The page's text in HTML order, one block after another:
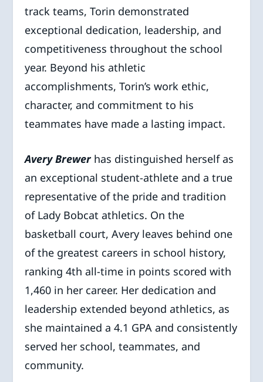
track teams, Torin demonstrated
exceptional dedication, leadership, and
competitiveness throughout the school
year. Beyond his athletic
accomplishments, Torin’s work ethic,
character, and commitment to his
teammates have made a lasting impact.
Avery Brewer has distinguished herself as
an exceptional student-athlete and a true
representative of the pride and tradition
of Lady Bobcat athletics. On the
basketball court, Avery leaves behind one
of the greatest careers in school history,
ranking 4th all-time in points scored with
1,460 in her career. Her dedication and
leadership extended beyond athletics, as
she maintained a 4.1 GPA and consistently
served her school, teammates, and
community.